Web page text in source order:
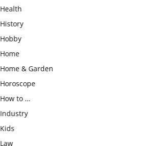
Health
History
Hobby
Home
Home & Garden
Horoscope
How to …
Industry
Kids
Law